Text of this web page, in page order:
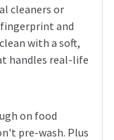
cleaners or
and
with a soft,
handles real-life
on food
pre-wash. Plus